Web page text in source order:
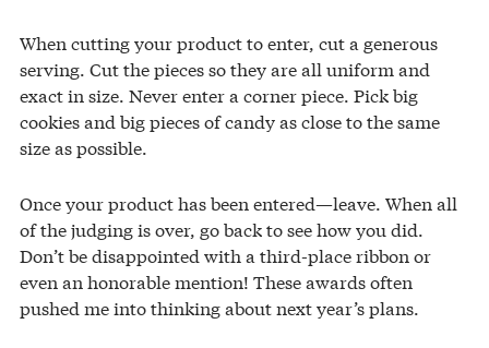
When cutting your product to enter, cut a generous
serving. Cut the pieces so they are all uniform and
exact in size. Never enter a corner piece. Pick big
cookies and big pieces of candy as close to the same
size as possible.
Once your product has been entered—leave. When all
of the judging is over, go back to see how you did.
Don’t be disappointed with a third-place ribbon or
even an honorable mention! These awards often
pushed me into thinking about next year’s plans.